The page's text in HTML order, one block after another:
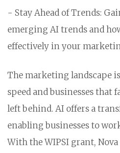
- Stay Ahead of Trends:
emerging AI trends and
effectively in your
The marketing landscape
speed and businesses that
left behind. AI offers a
enabling businesses to
With the WIPSI grant, Nova